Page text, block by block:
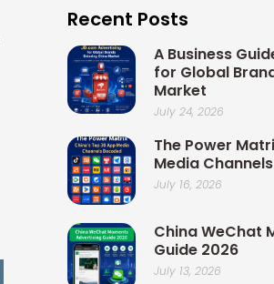
o
o
k n
Recent Posts
A Business
for Global
Market
July 24, 2026
The Power
Media
July 16, 2026
China WeChat
Guide 2026
July 13, 2026